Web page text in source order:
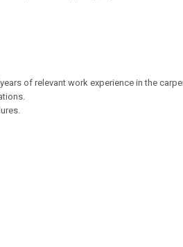
of relevant work experience in the